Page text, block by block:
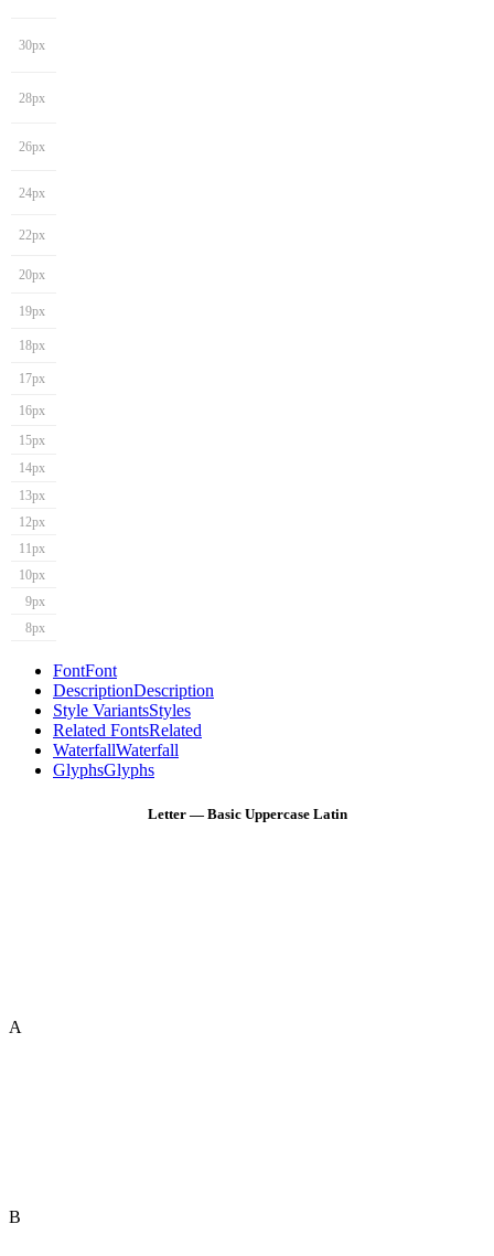
30px
28px
26px
24px
22px
20px
19px
18px
17px
16px
15px
14px
13px
12px
11px
10px
9px
8px
FontFont
DescriptionDescription
Style VariantsStyles
Related FontsRelated
WaterfallWaterfall
GlyphsGlyphs
Letter — Basic Uppercase Latin
A
B